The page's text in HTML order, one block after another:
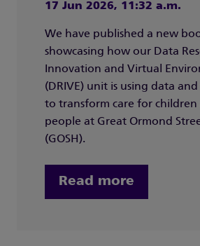
17 Jun 2026, 11:32 a.m.
We have published a new
showcasing how our Data
Innovation and Virtual
(DRIVE) unit is using data
to transform care for
people at Great Ormond
(GOSH).
Read more